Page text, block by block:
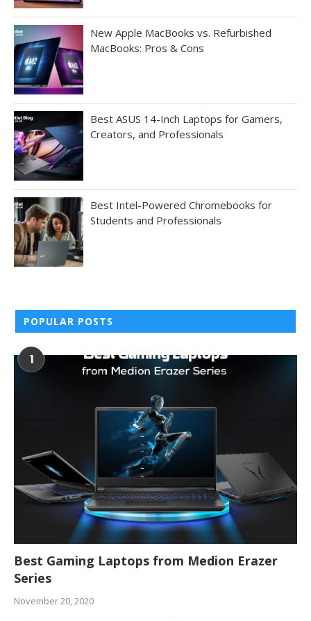
New Apple MacBooks vs. Refurbished
MacBooks: Pros & Cons
Best ASUS 14-Inch Laptops for Gamers,
Creators, and Professionals
Best Intel-Powered Chromebooks for
Students and Professionals
POPULAR POSTS
1
Best Gaming Laptops from Medion Erazer
Series
November 20, 2020